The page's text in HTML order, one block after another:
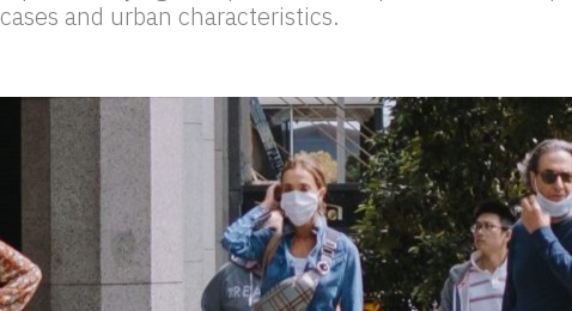
and urban characteristics.